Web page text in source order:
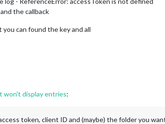
the callback
can found the key and all
won't display entries:
token, client ID and (maybe) the folder you